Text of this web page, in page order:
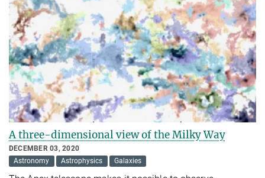
A three-dimensional view of the Milky Way
DECEMBER 03, 2020
Astronomy
Astrophysics Galaxies